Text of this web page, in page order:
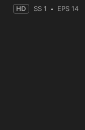
HD SS 1 EPS 14